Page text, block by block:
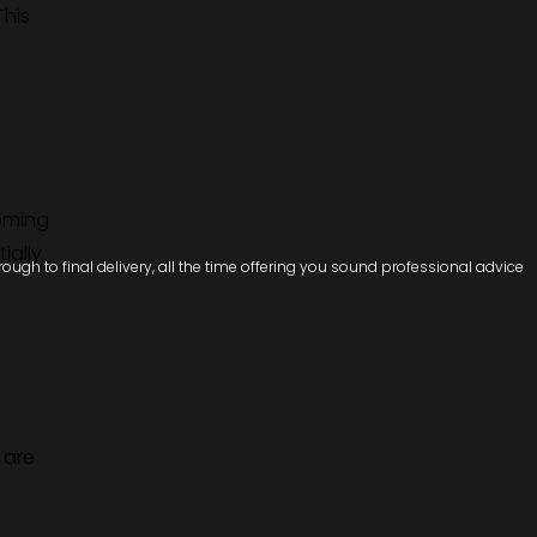
to final delivery, all the time offering you sound professional advice